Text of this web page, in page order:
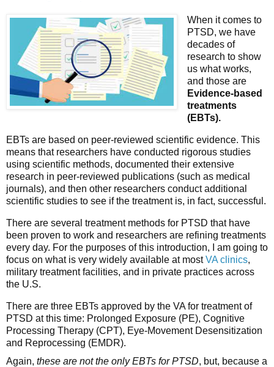
When it comes to
PTSD, we have
decades of
research to show
us what works,
Evidence-based
treatments
(EBTs).
EBTs are based on peer-reviewed scientific evidence. This
means that researchers have conducted rigorous studies
using scientific methods, documented their extensive
research in peer-reviewed publications (such as medical
journals), and then other researchers conduct additional
There are several treatment methods for PTSD that have
been proven to work and researchers are refining treatments
every day. For the purposes of this introduction, I am going to
focus on what is very widely available at most VA clinics,
military treatment facilities, and in private practices across
the U.S.
There are three EBTs approved by the VA for treatment of
PTSD at this time: Prolonged Exposure (PE), Cognitive
Processing Therapy (CPT), Eye-Movement Desensitization
and Reprocessing (EMDR).
Again, these are not the only EBTs for PTSD, but, because a